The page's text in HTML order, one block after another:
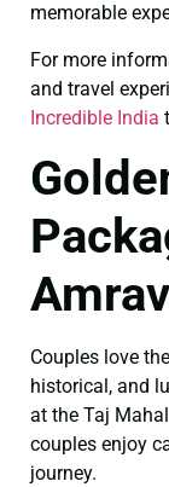
memorable
For more
and travel
Incredible India
Couples love
historical, and
at the Taj
couples enjoy
journey.